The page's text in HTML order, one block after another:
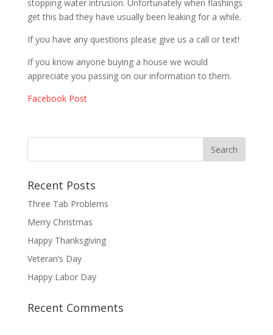
stopping water intrusion. Unfortunately when flashings
get this bad they have usually been leaking for a while.
If you have any questions please give us a call or text!
If you know anyone buying a house we would
appreciate you passing on our information to them.
Facebook Post
Recent Posts
Three Tab Problems
Merry Christmas
Happy Thanksgiving
Veteran’s Day
Happy Labor Day
Recent Comments